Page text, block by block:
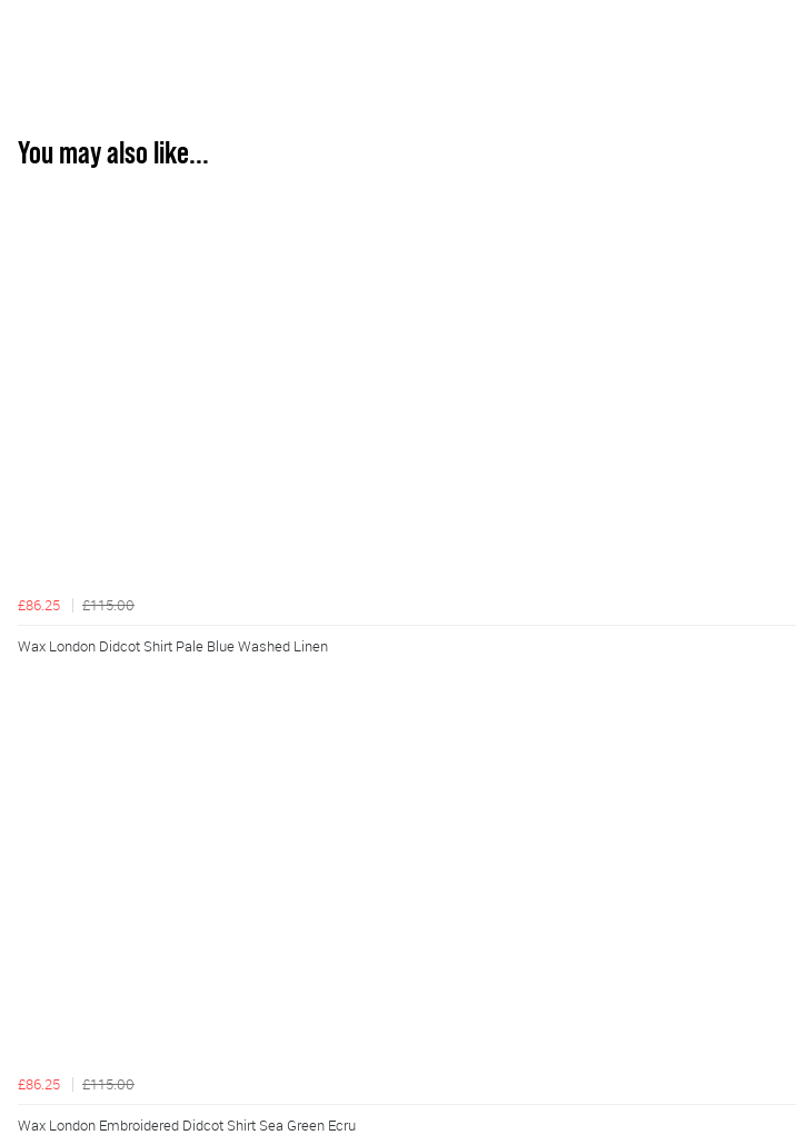
You may also like...
£86.25 £115.00
Wax London Didcot Shirt Pale Blue Washed Linen
£86.25 £115.00
Wax London Embroidered Didcot Shirt Sea Green Ecru